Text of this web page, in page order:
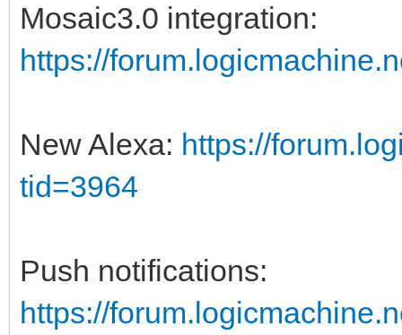
Mosaic3.0 integration:
https://
New Alexa: https://
tid=3964
Push notifications:
https://